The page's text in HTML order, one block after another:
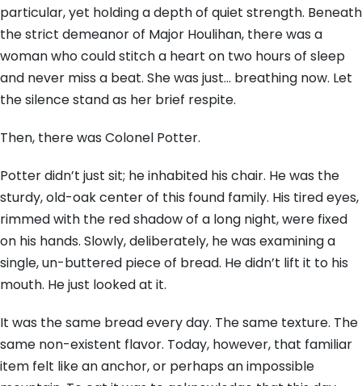
particular, yet holding a depth of quiet strength. Beneath
the strict demeanor of Major Houlihan, there was a
woman who could stitch a heart on two hours of sleep
and never miss a beat. She was just… breathing now. Let
the silence stand as her brief respite.
Then, there was Colonel Potter.
Potter didn’t just sit; he inhabited his chair. He was the
sturdy, old-oak center of this found family. His tired eyes,
rimmed with the red shadow of a long night, were fixed
on his hands. Slowly, deliberately, he was examining a
single, un-buttered piece of bread. He didn’t lift it to his
mouth. He just looked at it.
It was the same bread every day. The same texture. The
same non-existent flavor. Today, however, that familiar
item felt like an anchor, or perhaps an impossible